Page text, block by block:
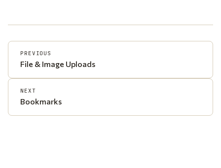
PREVIOUS
File & Image Uploads
NEXT
Bookmarks